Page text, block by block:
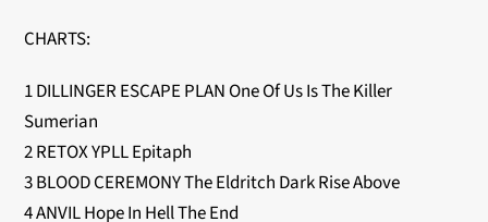
CHARTS:
1 DILLINGER ESCAPE PLAN One Of Us Is The Killer
Sumerian
2 RETOX YPLL Epitaph
3 BLOOD CEREMONY The Eldritch Dark Rise Above
4 ANVIL Hope In Hell The End